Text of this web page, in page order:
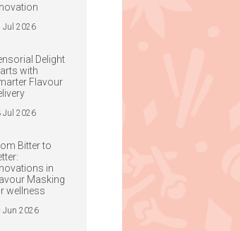
Jul 2026
Delight
with
Flavour
Jul 2026
Bitter to
in
Masking
wellness
Jun 2026